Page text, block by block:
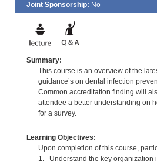
Joint Sponsorship: No
Summary:
This course is an overview of the
guidance’s on dental infection
Common accreditation finding will
attendee a better understanding on
for a survey.
Learning Objectives:
Upon completion of this course,
1. Understand the key organization